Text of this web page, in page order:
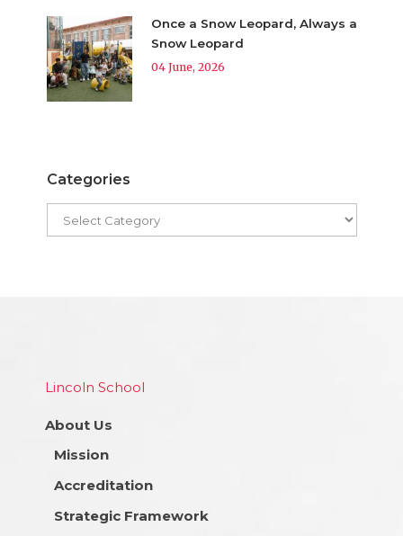
Once a Snow Leopard, Always a
Snow Leopard
04 June, 2026
Categories
Lincoln School
About Us
Mission
Accreditation
Strategic Framework